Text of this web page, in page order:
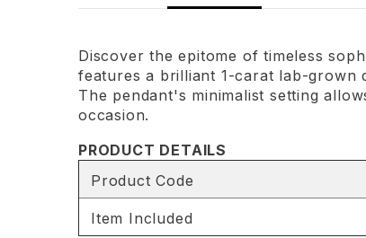
Discover the epitome of timeless
features a brilliant 1-carat lab-grown
The pendant's minimalist setting
occasion.
PRODUCT DETAILS
Product Code
Item Included